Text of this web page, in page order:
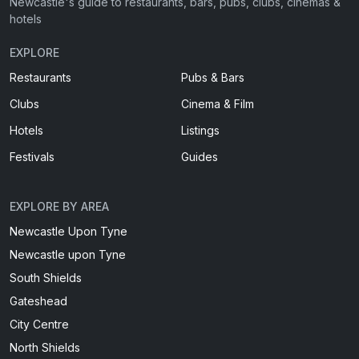
hotels
EXPLORE
Restaurants
Pubs & Bars
Clubs
Cinema & Film
Hotels
Listings
Festivals
Guides
EXPLORE BY AREA
Newcastle Upon Tyne
Newcastle upon Tyne
South Shields
Gateshead
City Centre
North Shields